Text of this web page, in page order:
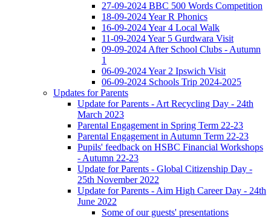
27-09-2024 BBC 500 Words Competition
18-09-2024 Year R Phonics
16-09-2024 Year 4 Local Walk
11-09-2024 Year 5 Gurdwara Visit
09-09-2024 After School Clubs - Autumn
1
06-09-2024 Year 2 Ipswich Visit
06-09-2024 Schools Trip 2024-2025
Updates for Parents
Update for Parents - Art Recycling Day - 24th
March 2023
Parental Engagement in Spring Term 22-23
Parental Engagement in Autumn Term 22-23
Pupils' feedback on HSBC Financial Workshops
- Autumn 22-23
Update for Parents - Global Citizenship Day -
25th November 2022
Update for Parents - Aim High Career Day - 24th
June 2022
Some of our guests' presentations